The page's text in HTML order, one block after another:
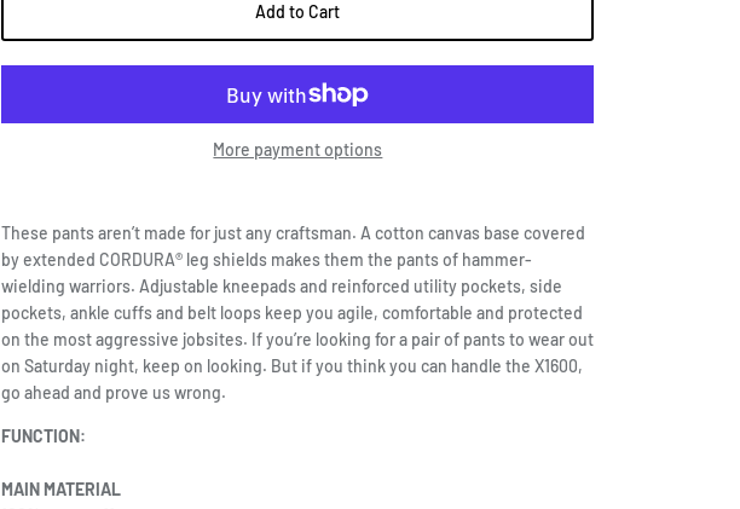
Add to Cart
More payment options
These pants aren’t made for just any craftsman. A cotton canvas base covered
by extended CORDURA® leg shields makes them the pants of hammer-
wielding warriors. Adjustable kneepads and reinforced utility pockets, side
pockets, ankle cuffs and belt loops keep you agile, comfortable and protected
on the most aggressive jobsites. If you’re looking for a pair of pants to wear out
on Saturday night, keep on looking. But if you think you can handle the X1600,
go ahead and prove us wrong.
FUNCTION:
MAIN MATERIAL